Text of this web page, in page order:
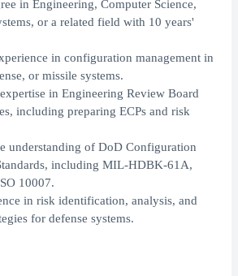
in Engineering, Computer Science,
or a related field with 10 years'
in configuration management in
or missile systems.
in Engineering Review Board
including preparing ECPs and risk
understanding of DoD Configuration
including MIL-HDBK-61A,
10007.
in risk identification, analysis, and
for defense systems.